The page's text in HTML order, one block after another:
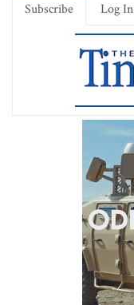
Subscribe Log In